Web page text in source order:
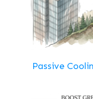
Passive